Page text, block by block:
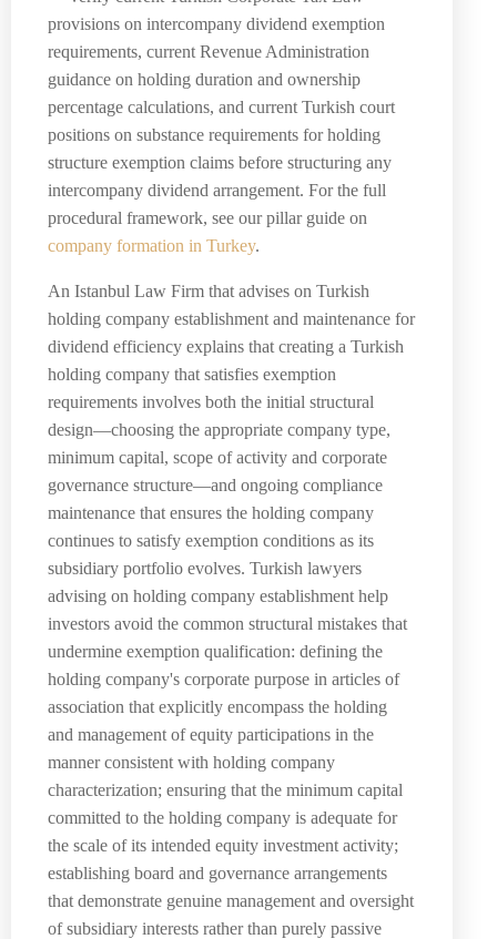
provisions on intercompany dividend exemption
requirements, current Revenue Administration
guidance on holding duration and ownership
percentage calculations, and current Turkish court
positions on substance requirements for holding
structure exemption claims before structuring any
intercompany dividend arrangement. For the full
procedural framework, see our pillar guide on
company formation in Turkey.
An Istanbul Law Firm that advises on Turkish
holding company establishment and maintenance for
dividend efficiency explains that creating a Turkish
holding company that satisfies exemption
requirements involves both the initial structural
design—choosing the appropriate company type,
minimum capital, scope of activity and corporate
governance structure—and ongoing compliance
maintenance that ensures the holding company
continues to satisfy exemption conditions as its
subsidiary portfolio evolves. Turkish lawyers
advising on holding company establishment help
investors avoid the common structural mistakes that
undermine exemption qualification: defining the
holding company's corporate purpose in articles of
association that explicitly encompass the holding
and management of equity participations in the
manner consistent with holding company
characterization; ensuring that the minimum capital
committed to the holding company is adequate for
the scale of its intended equity investment activity;
establishing board and governance arrangements
that demonstrate genuine management and oversight
of subsidiary interests rather than purely passive